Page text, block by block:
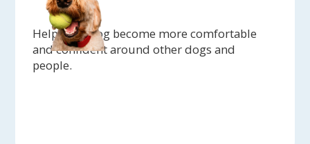
Help your dog become more comfortable
and confident around other dogs and
people.